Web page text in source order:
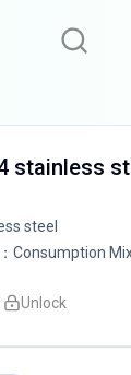
stainless
steel
： Consumption
Unlock